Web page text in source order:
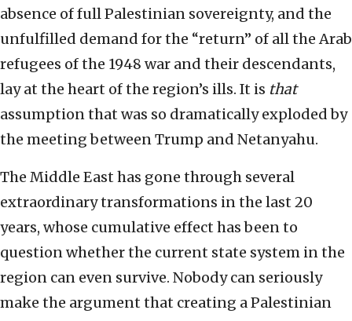
absence of full Palestinian sovereignty, and the
unfulfilled demand for the “return” of all the Arab
refugees of the 1948 war and their descendants,
lay at the heart of the region’s ills. It is that
assumption that was so dramatically exploded by
the meeting between Trump and Netanyahu.
The Middle East has gone through several
extraordinary transformations in the last 20
years, whose cumulative effect has been to
question whether the current state system in the
region can even survive. Nobody can seriously
make the argument that creating a Palestinian